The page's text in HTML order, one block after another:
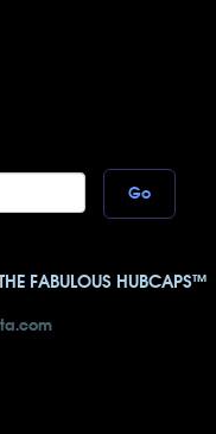
Go
FABULOUS HUBCAPS™